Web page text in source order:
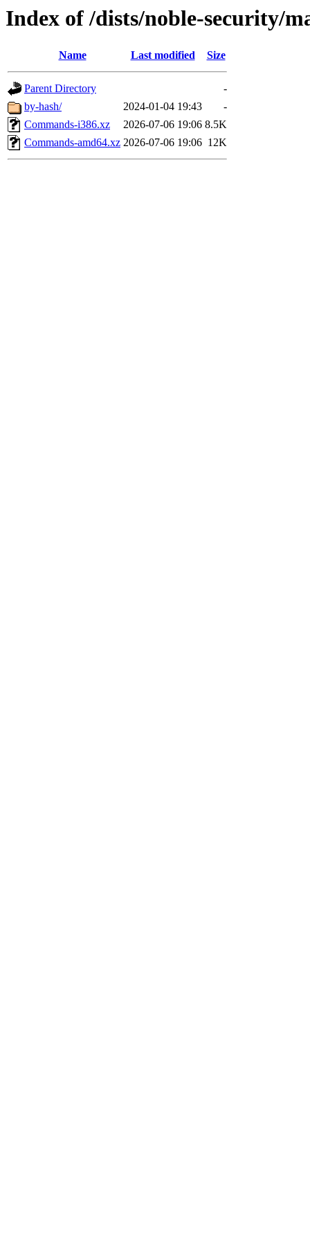
Index of /dists/noble-security/
Name Last modified Size
Parent Directory
-
by-hash/
2024-01-04 19:43
-
Commands-i386.xz
2026-07-06 19:06 8.5K
Commands-amd64.xz 2026-07-06 19:06 12K